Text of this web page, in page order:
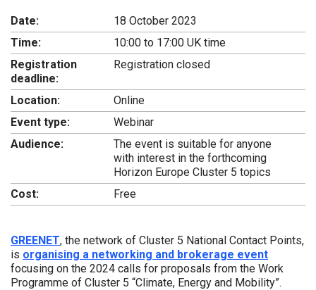
Date:
18 October 2023
Time:
10:00 to 17:00 UK time
Registration
deadline:
Registration closed
Location:
Online
Event type:
Webinar
Audience:
The event is suitable for anyone
with interest in the forthcoming
Horizon Europe Cluster 5 topics
Cost:
Free
GREENET, the network of Cluster 5 National Contact Points,
is organising a networking and brokerage event
focusing on the 2024 calls for proposals from the Work
Programme of Cluster 5 “Climate, Energy and Mobility”.